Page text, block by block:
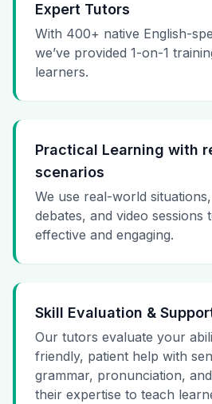
Expert Tutors
With 400+ native English-
we’ve provided 1-on-1
learners.
Practical Learning with
scenarios
We use real-world
debates, and video sessions
effective and engaging.
Skill Evaluation &
Our tutors evaluate your
friendly, patient help with
grammar, pronunciation,
their expertise to teach